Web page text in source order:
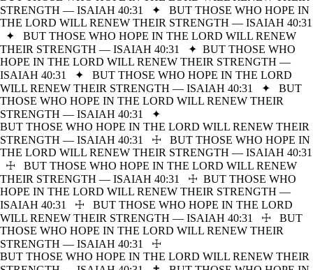
STRENGTH — ISAIAH 40:31
✦ BUT THOSE WHO HOPE IN
THE LORD WILL RENEW THEIR STRENGTH — ISAIAH 40:31
✦ BUT THOSE WHO HOPE IN THE LORD WILL RENEW
THEIR STRENGTH — ISAIAH 40:31
✦ BUT THOSE WHO
HOPE IN THE LORD WILL RENEW THEIR STRENGTH —
ISAIAH 40:31
✦ BUT THOSE WHO HOPE IN THE LORD
WILL RENEW THEIR STRENGTH — ISAIAH 40:31
✦ BUT
THOSE WHO HOPE IN THE LORD WILL RENEW THEIR
STRENGTH — ISAIAH 40:31
✦
BUT THOSE WHO HOPE IN THE LORD WILL RENEW THEIR
STRENGTH — ISAIAH 40:31
☩ BUT THOSE WHO HOPE IN
THE LORD WILL RENEW THEIR STRENGTH — ISAIAH 40:31
☩ BUT THOSE WHO HOPE IN THE LORD WILL RENEW
THEIR STRENGTH — ISAIAH 40:31
☩ BUT THOSE WHO
HOPE IN THE LORD WILL RENEW THEIR STRENGTH —
ISAIAH 40:31
☩ BUT THOSE WHO HOPE IN THE LORD
WILL RENEW THEIR STRENGTH — ISAIAH 40:31
☩ BUT
THOSE WHO HOPE IN THE LORD WILL RENEW THEIR
STRENGTH — ISAIAH 40:31
☩
BUT THOSE WHO HOPE IN THE LORD WILL RENEW THEIR